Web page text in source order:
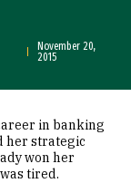
November 20,
2015
in banking
her strategic
won her
tired.